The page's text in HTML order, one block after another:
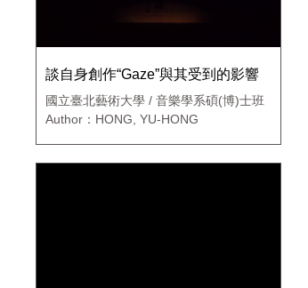
談自身創作“Gaze”與其受到的影響
國立臺北藝術大學 / 音樂學系碩(博)士班
Author：HONG, YU-HONG